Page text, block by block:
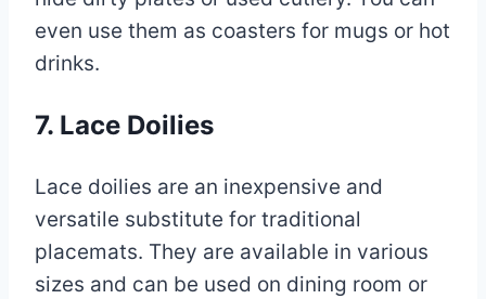
even use them as coasters for mugs or hot
drinks.
7. Lace Doilies
Lace doilies are an inexpensive and
versatile substitute for traditional
placemats. They are available in various
sizes and can be used on dining room or